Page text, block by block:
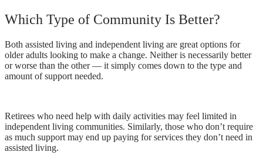
Which Type of Community Is Better?
Both assisted living and independent living are great options for
older adults looking to make a change. Neither is necessarily better
or worse than the other — it simply comes down to the type and
amount of support needed.
Retirees who need help with daily activities may feel limited in
independent living communities. Similarly, those who don’t require
as much support may end up paying for services they don’t need in
assisted living.